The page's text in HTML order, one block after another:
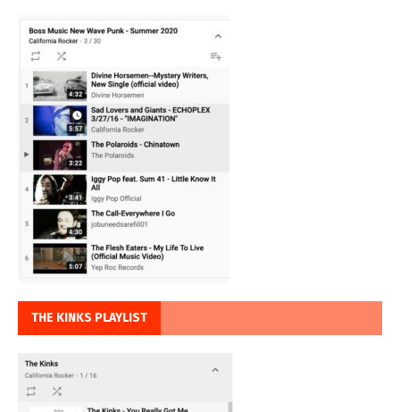
THE KINKS PLAYLIST